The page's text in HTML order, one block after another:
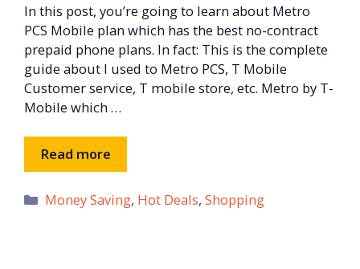
In this post, you’re going to learn about Metro
PCS Mobile plan which has the best no-contract
prepaid phone plans. In fact: This is the complete
guide about I used to Metro PCS, T Mobile
Customer service, T mobile store, etc. Metro by T-
Mobile which …
Read more
Categories
Money Saving, Hot Deals,Shopping